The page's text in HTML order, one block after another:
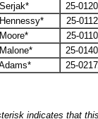
25-
25-
25-
25-
25-
indicates that